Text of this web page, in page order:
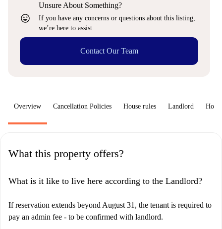
sentiment_very_satisfied
Unsure About Something?
If you have any concerns or questions about this listing,
we’re here to assist.
Contact Our Team
Overview Cancellation Policies House rules Landlord How
What this property offers?
What is it like to live here according to the Landlord?
If reservation extends beyond August 31, the tenant is required to
pay an admin fee - to be confirmed with landlord.